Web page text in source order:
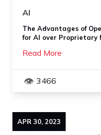
AI
The Advantages of
for AI over Proprietary
Read More
3466
APR 30, 2023